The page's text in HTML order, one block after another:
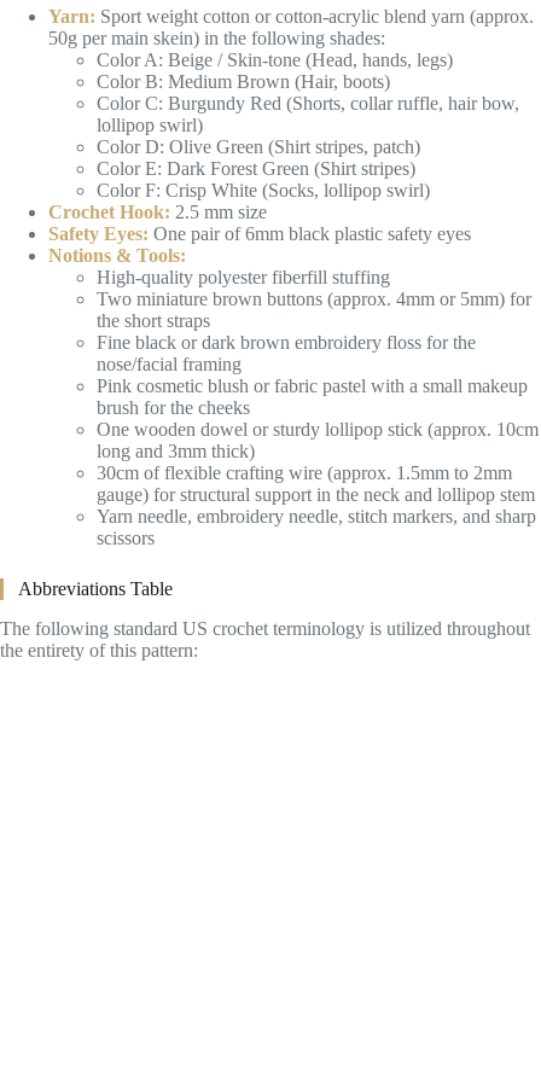
Yarn: Sport weight cotton or cotton-acrylic blend yarn (approx.
50g per main skein) in the following shades:
Color A: Beige / Skin-tone (Head, hands, legs)
Color B: Medium Brown (Hair, boots)
Color C: Burgundy Red (Shorts, collar ruffle, hair bow,
lollipop swirl)
Color D: Olive Green (Shirt stripes, patch)
Color E: Dark Forest Green (Shirt stripes)
Color F: Crisp White (Socks, lollipop swirl)
Crochet Hook: 2.5 mm size
Safety Eyes: One pair of 6mm black plastic safety eyes
Notions & Tools:
High-quality polyester fiberfill stuffing
Two miniature brown buttons (approx. 4mm or 5mm) for
the short straps
Fine black or dark brown embroidery floss for the
nose/facial framing
Pink cosmetic blush or fabric pastel with a small makeup
brush for the cheeks
One wooden dowel or sturdy lollipop stick (approx. 10cm
long and 3mm thick)
30cm of flexible crafting wire (approx. 1.5mm to 2mm
gauge) for structural support in the neck and lollipop stem
Yarn needle, embroidery needle, stitch markers, and sharp
scissors
Abbreviations Table
The following standard US crochet terminology is utilized throughout
the entirety of this pattern: